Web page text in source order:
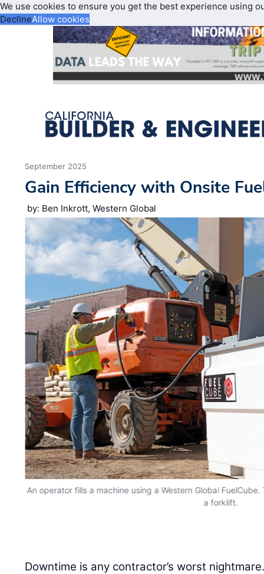
We use cookies to ensure you get the best experience using
DeclineAllow cookies
September 2025
Gain Efficiency with Onsite
by: Ben Inkrott, Western Global
An operator fills a machine using a Western Global
a forklift.
Downtime is any contractor’s worst